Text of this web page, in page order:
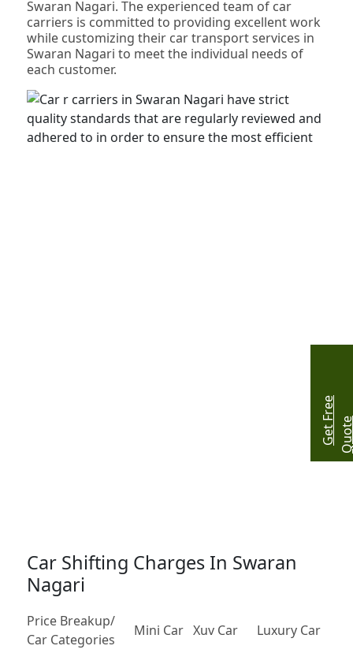
G
e
t
r
e
e
Q
u
o
t
Swaran Nagari. The experienced team of car
carriers is committed to providing excellent work
while customizing their car transport services in
Swaran Nagari to meet the individual needs of
each customer.
Car Shifting Charges In Swaran
Nagari
Price Breakup/
Car Categories
Mini Car Xuv Car Luxury Car